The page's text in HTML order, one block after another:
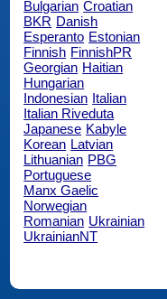
Bulgarian Croatian
BKR Danish
Esperanto Estonian
Finnish FinnishPR
Georgian Haitian
Hungarian
Indonesian Italian
Italian Riveduta
Japanese Kabyle
Korean Latvian
Lithuanian PBG
Portuguese
Manx Gaelic
Norwegian
Romanian Ukrainian
UkrainianNT